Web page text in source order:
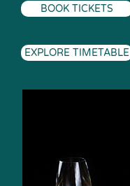
BOOK TICKETS
EXPLORE TIMETABLE